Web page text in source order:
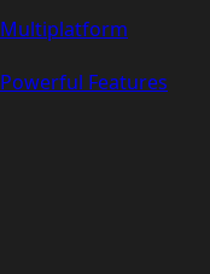
Multiplatform
Powerful Features